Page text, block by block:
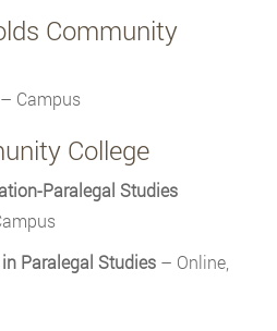
Community
– Campus
College
Paralegal Studies
Paralegal Studies – Online,